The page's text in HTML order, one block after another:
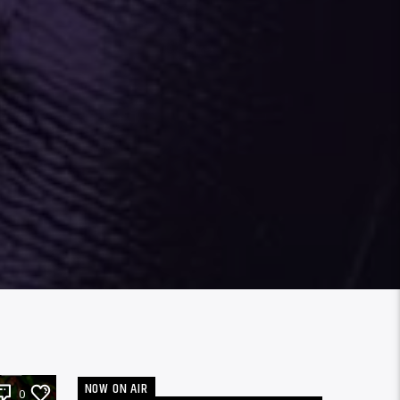
0 NOW ON AIR